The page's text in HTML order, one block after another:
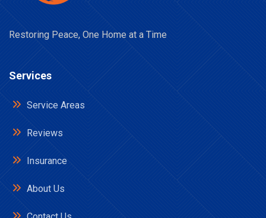
Restoring Peace, One Home at a Time
Services
Service Areas
Reviews
Insurance
About Us